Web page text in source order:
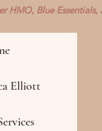
HMO, Blue
Elliott